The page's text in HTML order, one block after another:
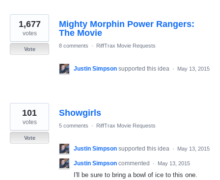
Mighty Morphin Power Rangers:
The Movie
1,677
votes
Vote
8 comments · RiffTrax Movie Requests
Justin Simpson supported this idea · May 13, 2015
Showgirls
101
votes
Vote
5 comments · RiffTrax Movie Requests
Justin Simpson supported this idea · May 13, 2015
Justin Simpson commented · May 13, 2015
I'll be sure to bring a bowl of ice to this one.